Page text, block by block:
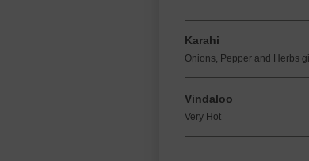
Karahi
Onions, Pepper and Herbs
Vindaloo
Very Hot